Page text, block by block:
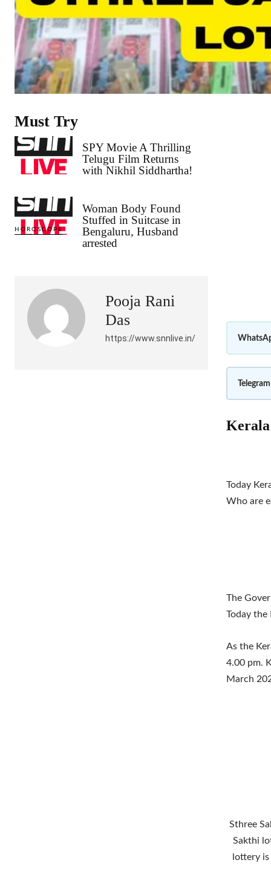
Must Try
SPY Movie A Thrilling
Telugu Film Returns
with Nikhil Siddhartha!
HOROSCOPE
Woman Body Found
Stuffed in Suitcase in
Bengaluru, Husband
arrested
Pooja Rani
Das
https://www.snnlive.in/
Today
Who are
The
Today
As the
4.00 pm.
March
Sthree
Sakthi
lottery